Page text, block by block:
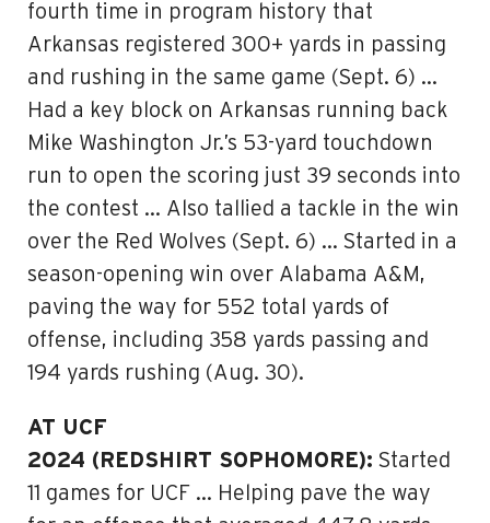
fourth time in program history that
Arkansas registered 300+ yards in passing
and rushing in the same game (Sept. 6) …
Had a key block on Arkansas running back
Mike Washington Jr.’s 53-yard touchdown
run to open the scoring just 39 seconds into
the contest … Also tallied a tackle in the win
over the Red Wolves (Sept. 6) … Started in a
season-opening win over Alabama A&M,
paving the way for 552 total yards of
offense, including 358 yards passing and
194 yards rushing (Aug. 30).
AT UCF
2024 (REDSHIRT SOPHOMORE): Started
11 games for UCF … Helping pave the way